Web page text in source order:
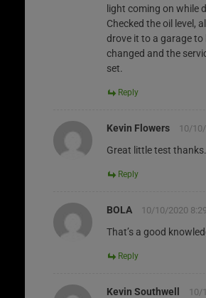
light coming on while
Checked the oil level,
drove it to a garage to
changed and the
set.
Reply
Kevin Flowers 10/
Great little test thanks.
Reply
BOLA 10/10/2020
That’s a good
Reply
Kevin Southwell
10/